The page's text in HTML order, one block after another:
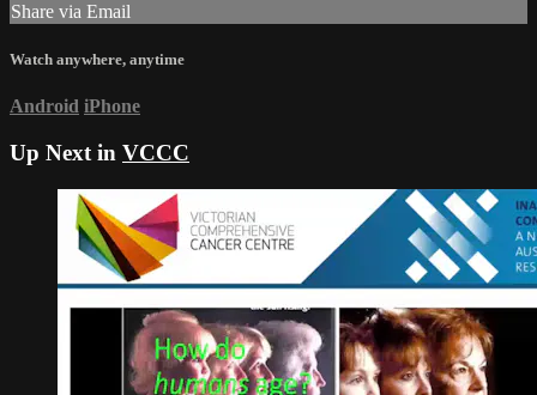
Share via Email
Watch anywhere, anytime
Android iPhone
Up Next in VCCC